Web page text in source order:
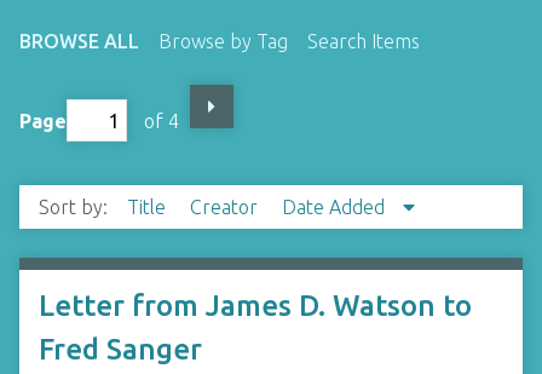
BROWSE ALL Browse by Tag Search Items
Page of 4
Sort by: Title Creator Date Added
Letter from James D. Watson to
Fred Sanger